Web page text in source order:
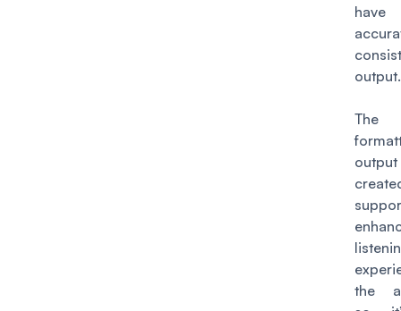
the